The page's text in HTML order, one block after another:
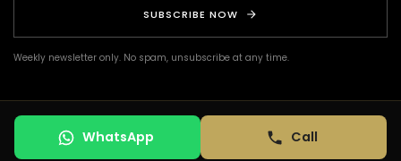
WhatsApp Call
SUBSCRIBE NOW
Weekly newsletter only. No spam, unsubscribe at any time.
© COPYRIGHT 2026 DSQ REAL ESTATE. ALL RIGHTS RESERVED. | Design by:
PRIVACY POLICY